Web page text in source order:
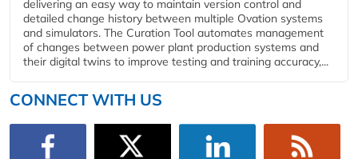
delivering an easy way to maintain version control and
detailed change history between multiple Ovation systems
and simulators. The Curation Tool automates management
of changes between power plant production systems and
their digital twins to improve testing and training accuracy,...
CONNECT WITH US